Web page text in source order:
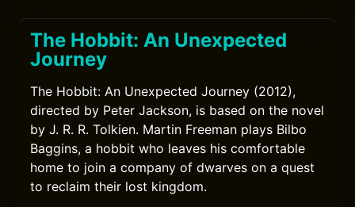
The Hobbit: An Unexpected
Journey
The Hobbit: An Unexpected Journey (2012),
directed by Peter Jackson, is based on the novel
by J. R. R. Tolkien. Martin Freeman plays Bilbo
Baggins, a hobbit who leaves his comfortable
home to join a company of dwarves on a quest
to reclaim their lost kingdom.